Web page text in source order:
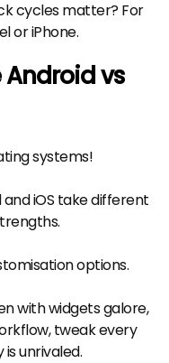
cycles matter? For
or iPhone.
Android vs
systems!
and iOS take different
options.
with widgets galore,
tweak every
unrivaled.